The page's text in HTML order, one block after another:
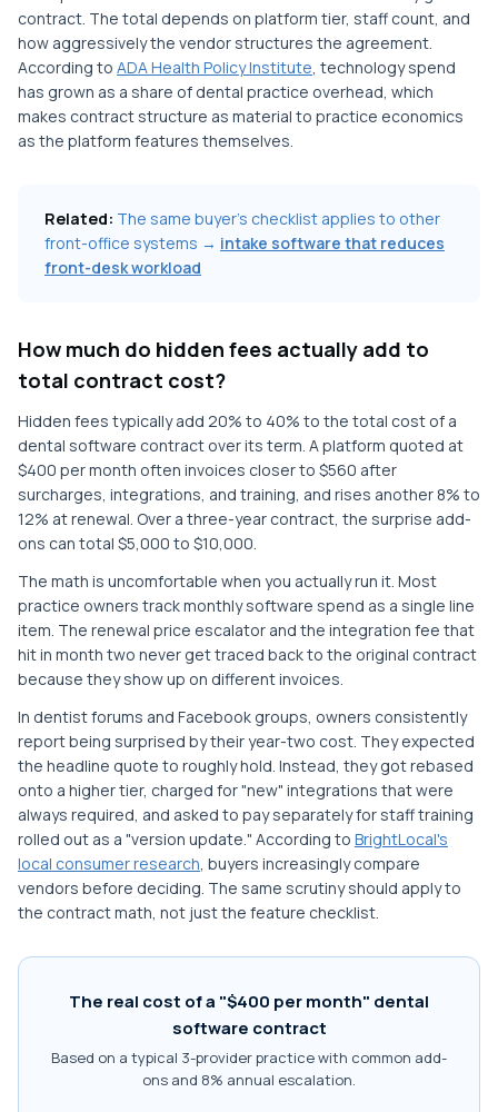
contract. The total depends on platform tier, staff count, and
how aggressively the vendor structures the agreement.
According to ADA Health Policy Institute, technology spend
has grown as a share of dental practice overhead, which
makes contract structure as material to practice economics
as the platform features themselves.
Related: The same buyer's checklist applies to other
front-office systems → intake software that reduces
front-desk workload
How much do hidden fees actually add to
total contract cost?
Hidden fees typically add 20% to 40% to the total cost of a
dental software contract over its term. A platform quoted at
$400 per month often invoices closer to $560 after
surcharges, integrations, and training, and rises another 8% to
12% at renewal. Over a three-year contract, the surprise add-
ons can total $5,000 to $10,000.
The math is uncomfortable when you actually run it. Most
practice owners track monthly software spend as a single line
item. The renewal price escalator and the integration fee that
hit in month two never get traced back to the original contract
because they show up on different invoices.
In dentist forums and Facebook groups, owners consistently
report being surprised by their year-two cost. They expected
the headline quote to roughly hold. Instead, they got rebased
onto a higher tier, charged for "new" integrations that were
always required, and asked to pay separately for staff training
rolled out as a "version update." According to BrightLocal's
local consumer research, buyers increasingly compare
vendors before deciding. The same scrutiny should apply to
the contract math, not just the feature checklist.
The real cost of a "$400 per month" dental
software contract
Based on a typical 3-provider practice with common add-
ons and 8% annual escalation.